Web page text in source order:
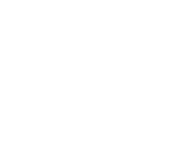
Only Priority 1 numbers are
is added to the system.
into Contact Builder. 200
Journey Builder Analytics.
lives. User-defined with a
to override subscription status.